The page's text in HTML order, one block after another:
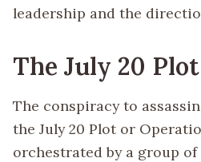
leadership and the
The July 20 Plot
The conspiracy to
the July 20 Plot or
orchestrated by a group